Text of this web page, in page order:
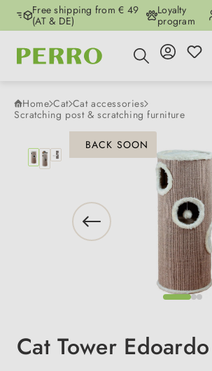
Skip to main content
Free shipping from € 49
(AT & DE)
Loyalty
program
Home Cat Cat accessories
Scratching post & scratching furniture
Skip image galleryBACK SOON
Cat Tower Edoardo